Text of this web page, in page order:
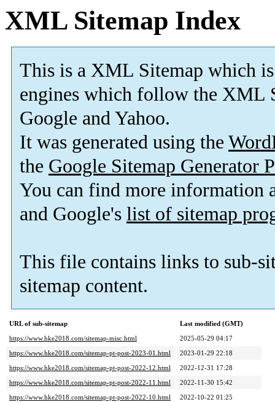
XML Sitemap Index
This is a XML Sitemap which is
engines which follow the XML
Google and Yahoo.
It was generated using the
the Google Sitemap Generator
You can find more information
and Google's list of sitemap
This file contains links to sub-
sitemap content.
URL of sub-sitemap
Last modified (GMT)
https://www.hke2018.com/sitemap-misc.html
2025-05-29 04:17
https://www.hke2018.com/sitemap-pt-post-2023-01.html
2023-01-29 22:18
https://www.hke2018.com/sitemap-pt-post-2022-12.html
2022-12-31 17:28
https://www.hke2018.com/sitemap-pt-post-2022-11.html
2022-11-30 15:42
https://www.hke2018.com/sitemap-pt-post-2022-10.html
2022-10-22 01:25